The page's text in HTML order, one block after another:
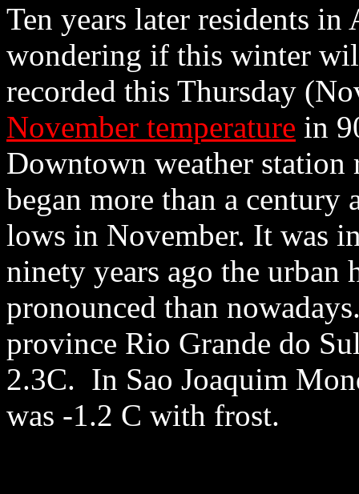
Ten years later residents
wondering if this winter
recorded this Thursday
November temperature in
Downtown weather station
began more than a
lows in November. It was
ninety years ago the urban
pronounced than
province Rio Grande do
2.3C. In Sao Joaquim
was -1.2 C with frost.